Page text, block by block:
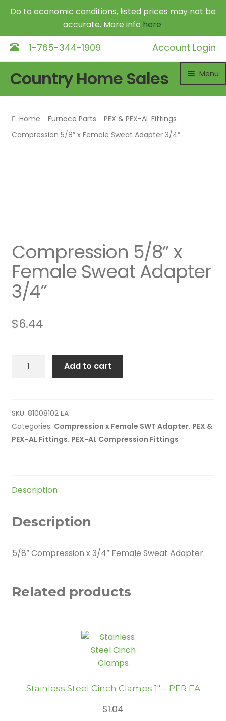
Do to economic conditions, listed prices may not be
accurate. More info here.
1-765-344-1909 Account Login
navigation
content
Country Home Sales Menu
Outdoor Furnaces
Home Furnace Parts
PEX & PEX-AL Fittings
Compression 5/8” x Female Sweat Adapter 3/4”
Compression 5/8” x
Female Sweat Adapter
3/4”
$6.44
Compression
Sweat
Adapter
3/4”
Add to cart
SKU: 81008102 EA
Categories: Compression x Female SWT Adapter, PEX &
PEX-AL Fittings, PEX-AL Compression Fittings
Description
Description
5/8” Compression x 3/4” Female Sweat Adapter
Related products
Stainless Steel Cinch Clamps 1″ – PER EA
$1.04